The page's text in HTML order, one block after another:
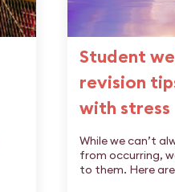
Student
revision
with stress
While we can’t
from occurring,
to them. Here